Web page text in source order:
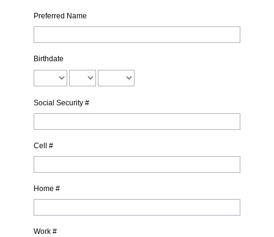
Preferred Name
Birthdate
Social Security #
Cell #
Home #
Work #